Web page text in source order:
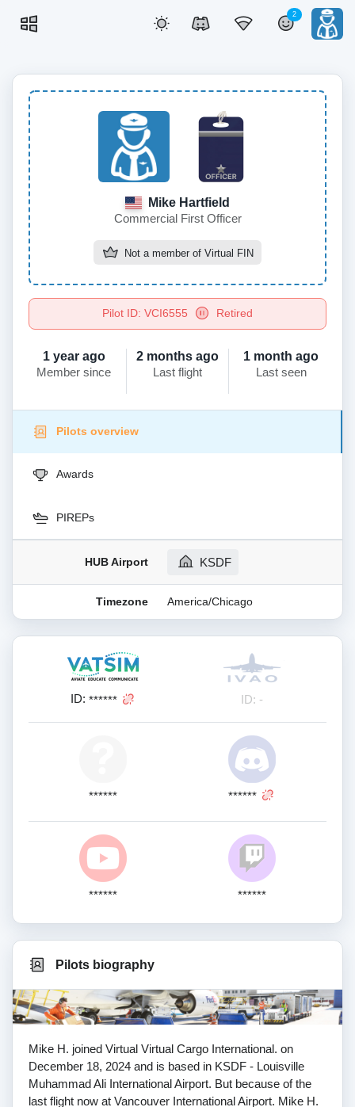
2
Mike Hartfield
Commercial First Officer
Not a member of Virtual FIN
Pilot ID: VCI6555 Retired
1 year ago
Member since
2 months ago
Last flight
1 month ago
Last seen
Pilots overview
Awards
PIREPs
HUB Airport KSDF
Timezone America/Chicago
ID: ****** ID: -
****** ******
****** ******
Pilots biography
Mike H. joined Virtual Virtual Cargo International. on
December 18, 2024 and is based in KSDF - Louisville
Muhammad Ali International Airport. But because of the
last flight now at Vancouver International Airport. Mike H.